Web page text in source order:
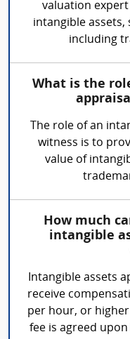
valuation
intangible
including
What is the
The role of an
witness is to
value of
How much
intangible
Intangible assets
receive
per hour, or
fee is agreed